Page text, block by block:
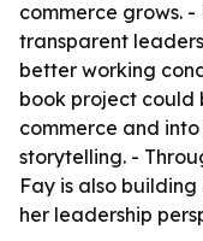
commerce grows.
transparent
better working
book project could
commerce and
storytelling. -
Fay is also
her leadership